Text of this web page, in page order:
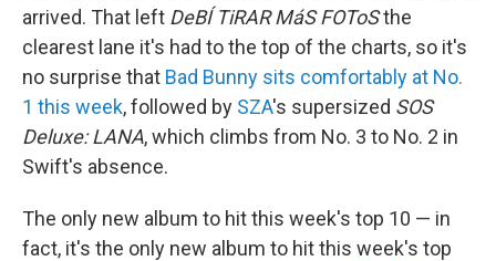
arrived. That left DeBÍ TiRAR MáS FOToSthe
clearest lane it's had to the top of the charts, so it's
no surprise that Bad Bunny sits comfortably at No.
1 this week, followed by SZA's supersized SOS
Deluxe: LANA, which climbs from No. 3 to No. 2 in
Swift's absence.
The only new album to hit this week's top 10 — in
fact, it's the only new album to hit this week's top